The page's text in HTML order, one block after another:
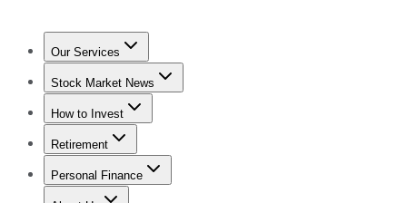
Our Services
Stock Advisor
Stock Market News
Trending NewsStock Market News
How to Invest
How to Invest Money
Retirement
Retirement NewsRetirement 101
Personal Finance
Best Credit Cards